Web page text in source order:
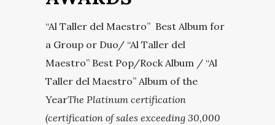
“Al Taller del Maestro” Best Album for
a Group or Duo/ “Al Taller del
Maestro” Best Pop/Rock Album / “Al
Taller del Maestro” Album of the
YearThe Platinum certification
(certification of sales exceeding 30,000